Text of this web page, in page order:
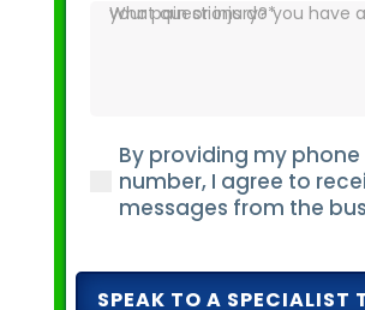
What
about
your
pain
injury?
(Required)
(Required)
By providing my phone
number, I agree to
messages from the